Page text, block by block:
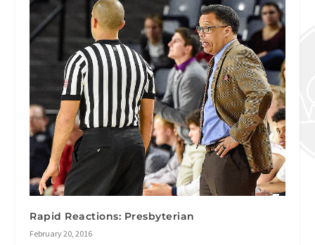
Rapid Reactions: Presbyterian
February 20, 2016